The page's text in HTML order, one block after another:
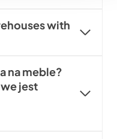
with
na meble?
jest